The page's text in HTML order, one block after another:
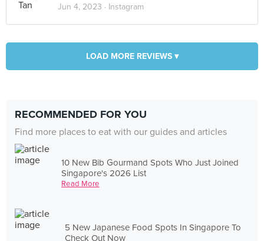
Jun 4, 2023 · Instagram
LOAD MORE REVIEWS ▾
RECOMMENDED FOR YOU
Find more places to eat with our guides and articles
10 New Bib Gourmand Spots Who Just Joined
Singapore's 2026 List
Read More
5 New Japanese Food Spots In Singapore To
Check Out Now